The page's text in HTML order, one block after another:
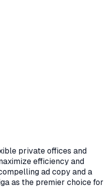
private offices and
efficiency and
ad copy and a
as the premier choice for